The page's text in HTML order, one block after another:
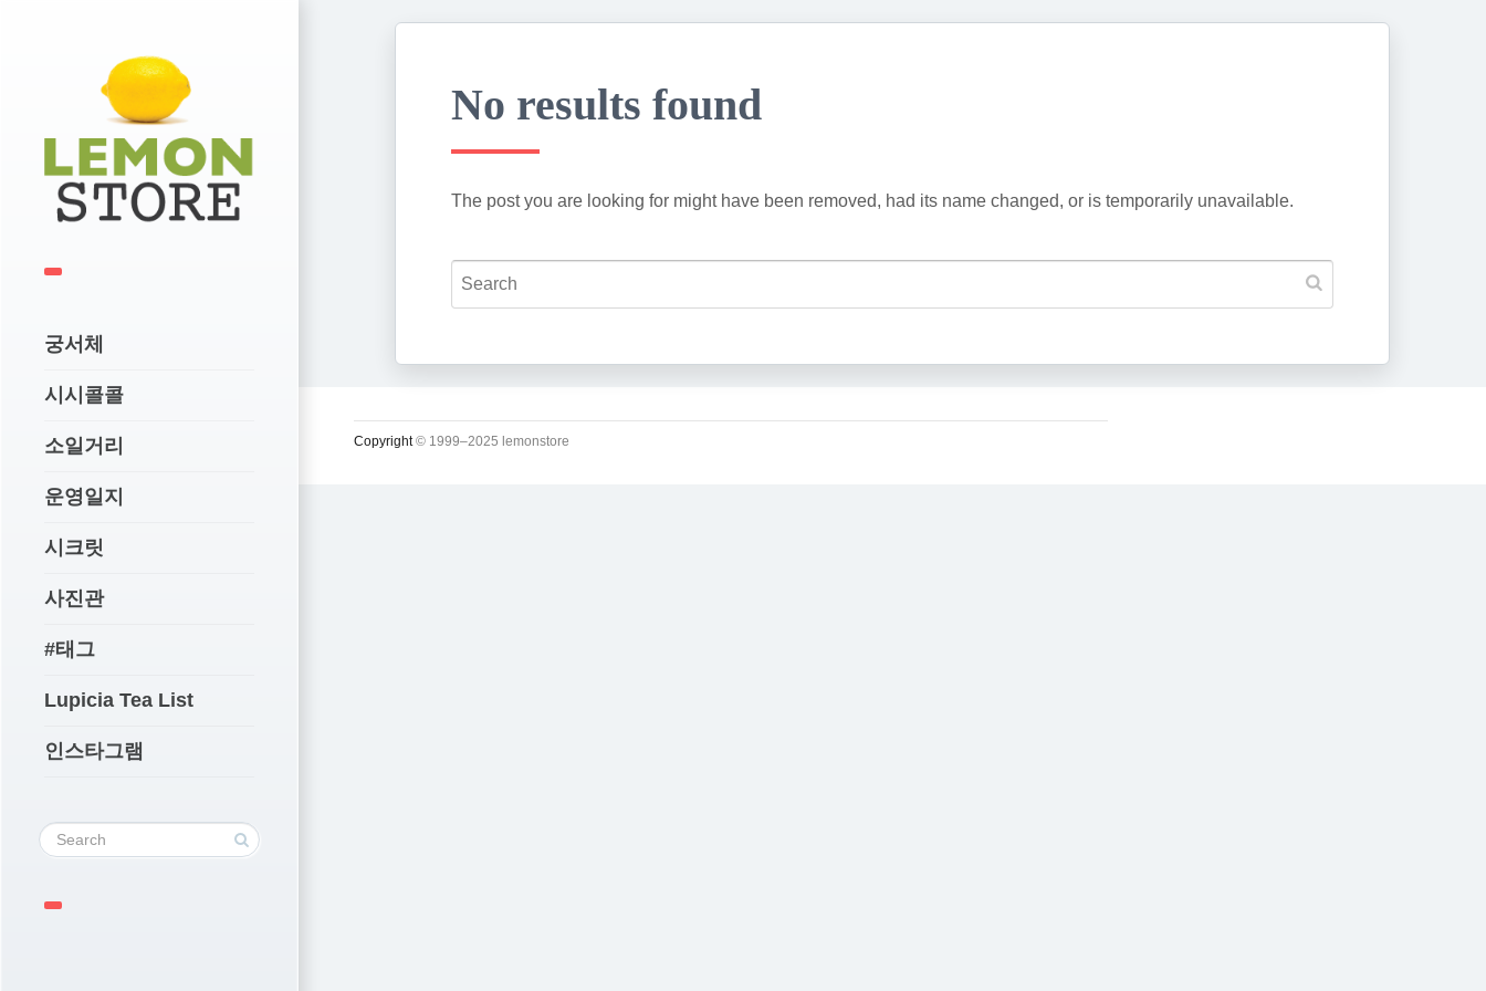
궁서체
시시콜콜
소일거리
운영일지
시크릿
사진관
#태그
Lupicia Tea List
인스타그램
No results found
The post you are looking for might have been removed, had its name changed, or is temporarily unavailable.
Copyright© 1999–2025 lemonstore